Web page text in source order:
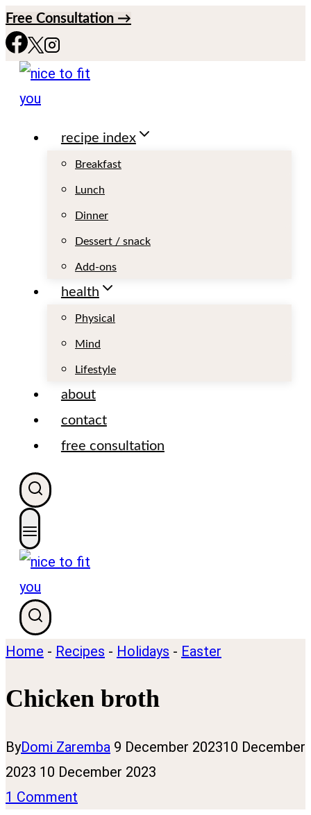
S
k
Free Consultation →
recipe index
Breakfast
Lunch
Dinner
Dessert / snack
Add-ons
health
Physical
Mind
Lifestyle
about
contact
free consultation
Home - Recipes - Holidays - Easter
Chicken broth
ByDomi Zaremba 9 December 202310 December
2023 10 December 2023
1 Comment